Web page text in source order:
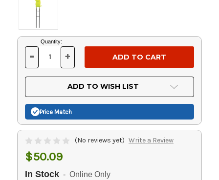
Current
Stock:
Quantity:
DECREASE
OF
UNDEFINED
- INCREASE
OF
UNDEFINED
+
ADD TO WISH LIST
Price Match
(No reviews yet) Write a Review
$50.09
In Stock - Online Only